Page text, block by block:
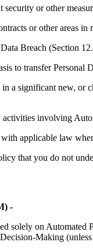
or other
or other areas in
Breach (Section
transfer Personal
significant new, or
involving
applicable law
that you do not
-
solely on
Making